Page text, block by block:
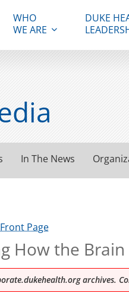
WHO
WE ARE
DUKE
In The News
Page
How the Brain
archives.